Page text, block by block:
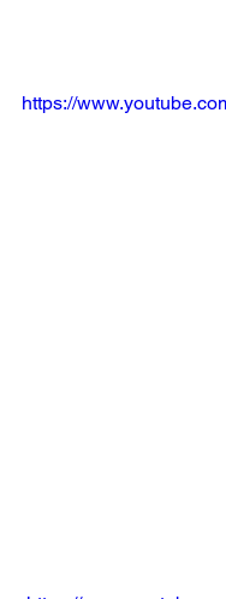
https://